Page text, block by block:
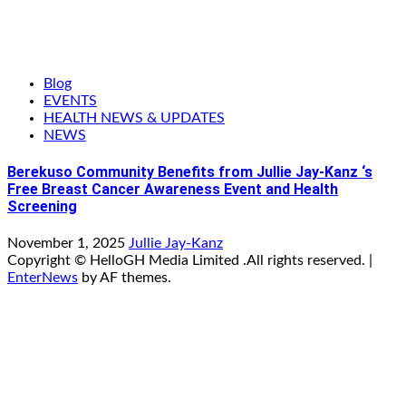
Blog
EVENTS
HEALTH NEWS & UPDATES
NEWS
Berekuso Community Benefits from Jullie Jay-Kanz ‘s
Free Breast Cancer Awareness Event and Health
Screening
November 1, 2025 Jullie Jay-Kanz
Copyright © HelloGH Media Limited .All rights reserved.
EnterNews by AF themes.